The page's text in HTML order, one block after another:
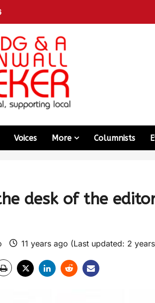
Voices More Columnists
desk of the
11 years ago (Last updated: 2